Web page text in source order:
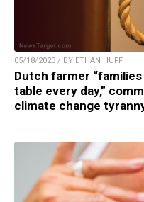
05/18/2023 / BY ETHAN HUFF
Dutch farmer
table every day,”
climate change